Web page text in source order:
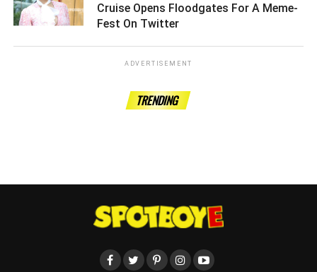
Cruise Opens Floodgates For A Meme-
Fest On Twitter ­­­­­­­­­
ADVERTISEMENT
TRENDING